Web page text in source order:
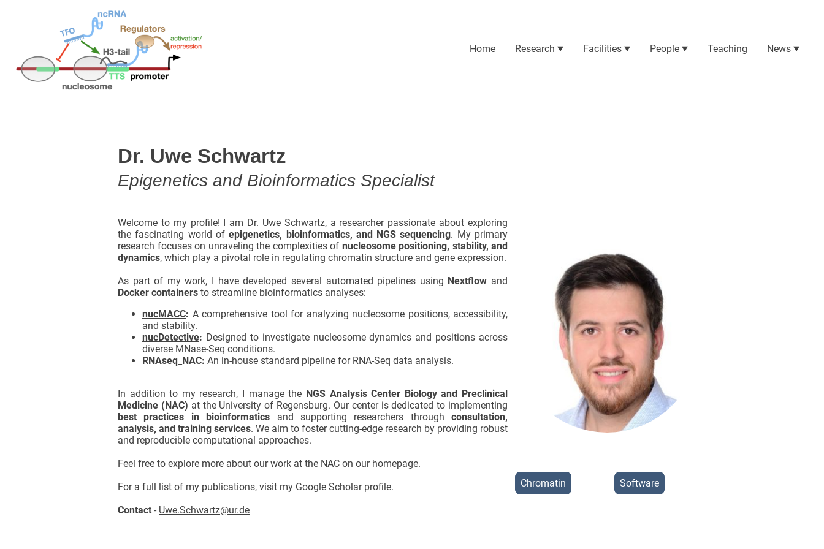
Home Research Facilities People Teaching News
Dr. Uwe Schwartz
Epigenetics and Bioinformatics Specialist
Welcome to my profile! I am Dr. Uwe Schwartz, a researcher passionate about exploring
the fascinating world ofepigenetics, bioinformatics, and NGS sequencing. My primary
research focuses on unraveling the complexities of nucleosome positioning, stability, and
dynamics, which play a pivotal role in regulating chromatin structure and gene expression.
As part of my work, I have developed several automated pipelines using Nextflow and
Docker containers to streamline bioinformatics analyses:
nucMACC: A comprehensive tool for analyzing nucleosome positions, accessibility,
and stability.
nucDetective: Designed to investigate nucleosome dynamics and positions across
diverse MNase-Seq conditions.
RNAseq_NAC: An in-house standard pipeline for RNA-Seq data analysis.
In addition to my research, I manage the NGS Analysis Center Biology and Preclinical
Medicine (NAC) at the University of Regensburg. Our center is dedicated to implementing
best practices in bioinformatics and supporting researchers through consultation,
analysis, and training services. We aim to foster cutting-edge research by providing robust
and reproducible computational approaches.
Feel free to explore more about our work at the NAC on our homepage.
For a full list of my publications, visit my Google Scholar profile.
Contact - Uwe.Schwartz@ur.de
Software
Chromatin